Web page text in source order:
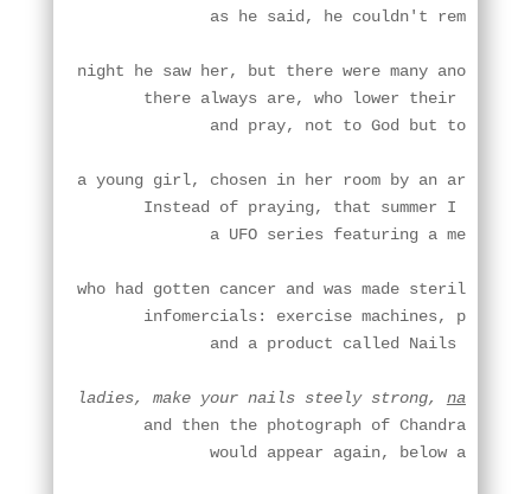
as he said, he couldn't remember
night he saw her, but there were many
there always are, who lower their necks
and pray, not to God but to the
a young girl, chosen in her room by an
Instead of praying, that summer I
a UFO series featuring a
who had gotten cancer and was made sterile by
infomercials: exercise machines, pasta
and a product called Nails Again
ladies, make your nails steely strong, naturally
       and then the photograph of Chandra Levy
would appear again, below a